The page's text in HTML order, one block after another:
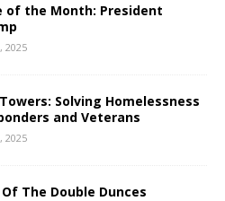
of the Month: President
2025
Solving Homelessness
and Veterans
2025
The Double Dunces